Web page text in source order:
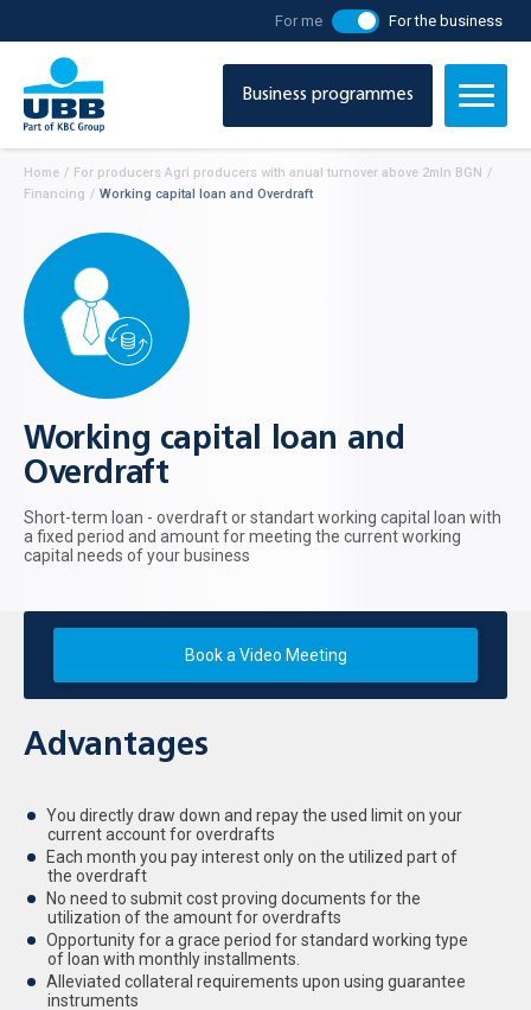
For me For the business
Business programmes
Home / For producers Agri producers with anual turnover above 2mln BGN /
Financing / Working capital loan and Overdraft
Working capital loan and
Overdraft
Short-term loan - overdraft or standart working capital loan with
a fixed period and amount for meeting the current working
capital needs of your business
Book a Video Meeting
Advantages
You directly draw down and repay the used limit on your
current account for overdrafts
Each month you pay interest only on the utilized part of
the overdraft
No need to submit cost proving documents for the
utilization of the amount for overdrafts
Opportunity for a grace period for standard working type
of loan with monthly installments.
Alleviated collateral requirements upon using guarantee
instruments